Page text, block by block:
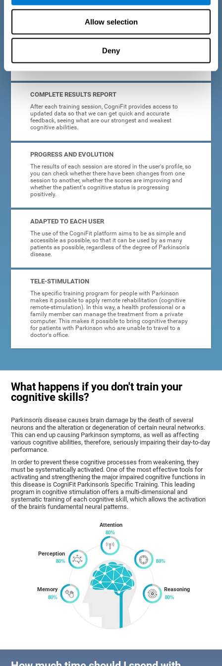
Allow selection
Deny
attractive and motivating, making adherence to treatment
INTERACTIVE AND VISUAL FORMAT
Poor understanding of activity instructions can lead to
COMPLETE RESULTS REPORT
After each training session, CogniFit provides access to
updated data so that we can get quick and accurate
feedback, seeing what are our strongest and weakest
cognitive abilities.
PROGRESS AND EVOLUTION
The results of each session are stored in the user's profile, so
you can check whether there have been changes from one
session to another, whether the scores are improving and
whether the patient's cognitive status is progressing
positively.
ADAPTED TO EACH USER
The use of the CogniFit platform aims to be as simple and
accessible as possible, so that it can be used by as many
patients as possible, regardless of the degree of Parkinson's
disease.
TELE-STIMULATION
The specific training program for people with Parkinson
makes it possible to apply remote rehabilitation (cognitive
remote-stimulation). In this way, a health professional or a
family member can manage the treatment from a private
computer. This makes it possible to bring cognitive therapy
for patients with Parkinson who are unable to travel to a
doctor's office.
What happens if you don't train your
cognitive skills?
Parkinson's disease causes brain damage by the death of several
neurons and the alteration or degeneration of certain neural networks.
This can end up causing Parkinson symptoms, as well as affecting
various cognitive abilities, therefore, seriously impairing their day-to-day
performance.
In order to prevent these cognitive processes from weakening, they
must be systematically activated. One of the most effective tools for
activating and strengthening the major impaired cognitive functions in
this disease is CogniFit Parkinson's Specific Training. This leading
program in cognitive stimulation offers a multi-dimensional and
systematic training of each cognitive skill, which allows the activation
of the brain's fundamental neural patterns.
Memory
Perception
Attention
Reasoning